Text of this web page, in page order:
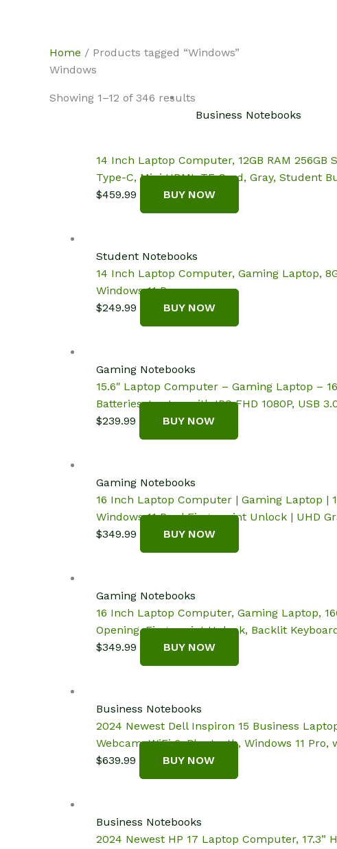
Home / Products tagged “Windows”
Windows
Showing 1–12 of 346 results
Business Notebooks
14 Inch Laptop Computer, 12GB RAM 256GB
Type-C, Mini HDMI, TF Card, Gray, Student
$459.99 BUY NOW
Student Notebooks
14 Inch Laptop Computer, Gaming Laptop,
Windows 11 Pro
$249.99 BUY NOW
Gaming Notebooks
15.6″ Laptop Computer – Gaming Laptop –
Batteries, Laptop with IPS FHD 1080P, USB
$239.99 BUY NOW
Gaming Notebooks
16 Inch Laptop Computer | Gaming Laptop |
Windows 11 Pro | Fingerprint Unlock | UHD
$349.99 BUY NOW
Gaming Notebooks
16 Inch Laptop Computer, Gaming Laptop,
Opening, Fingerprint Unlock, Backlit
$349.99 BUY NOW
Business Notebooks
2024 Newest Dell Inspiron 15 Business
Webcam, WiFi 6, Bluetooth, Windows 11
$639.99 BUY NOW
Business Notebooks
2024 Newest HP 17 Laptop Computer, 17.3”